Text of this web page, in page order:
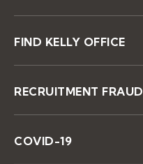
FIND KELLY OFFICE
RECRUITMENT FRAUD
COVID-19